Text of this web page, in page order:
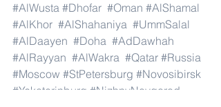
#AlWusta #Dhofar #Oman #AlShamal
#AlKhor #AlShahaniya #UmmSalal
#AlDaayen #Doha #AdDawhah
#AlRayyan #AlWakra #Qatar #Russia
#Moscow #StPetersburg #Novosibirsk
#Yekaterinburg #NizhnyNovgorod